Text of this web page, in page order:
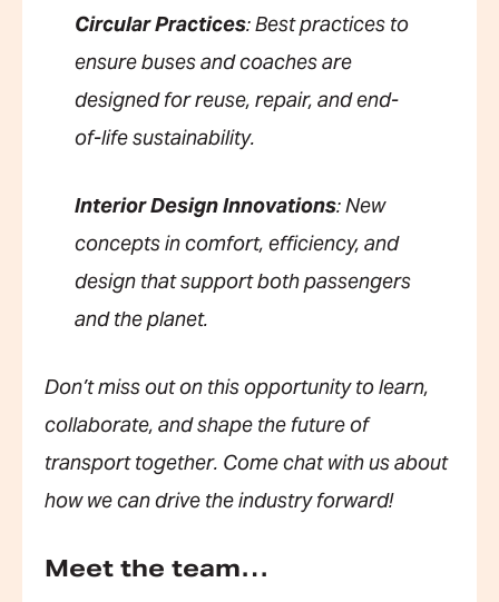
Circular Practices: Best practices to
ensure buses and coaches are
designed for reuse, repair, and end-
of-life sustainability.
Interior Design Innovations: New
concepts in comfort, efficiency, and
design that support both passengers
and the planet.
Don’t miss out on this opportunity to learn,
collaborate, and shape the future of
transport together. Come chat with us about
how we can drive the industry forward!
Meet the team…